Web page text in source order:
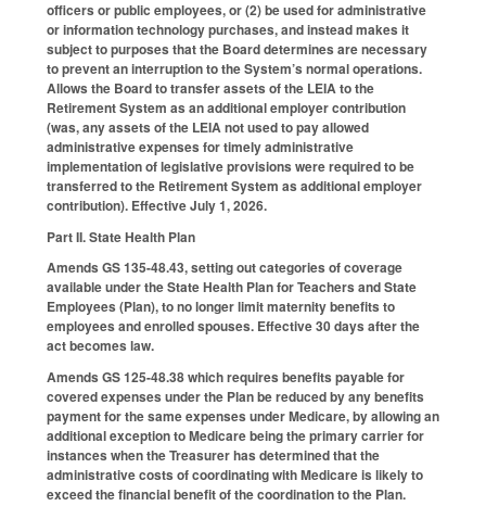
officers or public employees, or (2) be used for administrative
or information technology purchases, and instead makes it
subject to purposes that the Board determines are necessary
to prevent an interruption to the System’s normal operations.
Allows the Board to transfer assets of the LEIA to the
Retirement System as an additional employer contribution
(was, any assets of the LEIA not used to pay allowed
administrative expenses for timely administrative
implementation of legislative provisions were required to be
transferred to the Retirement System as additional employer
contribution). Effective July 1, 2026.
Part II. State Health Plan
Amends GS 135-48.43, setting out categories of coverage
available under the State Health Plan for Teachers and State
Employees (Plan), to no longer limit maternity benefits to
employees and enrolled spouses. Effective 30 days after the
act becomes law.
Amends GS 125-48.38 which requires benefits payable for
covered expenses under the Plan be reduced by any benefits
payment for the same expenses under Medicare, by allowing an
additional exception to Medicare being the primary carrier for
instances when the Treasurer has determined that the
administrative costs of coordinating with Medicare is likely to
exceed the financial benefit of the coordination to the Plan.